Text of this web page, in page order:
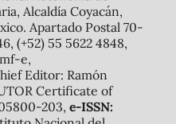
Alcaldía Coyacán,
Apartado Postal 70-
(+52) 55 5622 4848,
e,
Editor: Ramón
Certificate of
203, e-ISSN: